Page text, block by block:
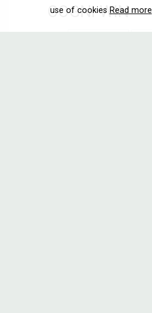
COGNI WIN
use of cookies Read more